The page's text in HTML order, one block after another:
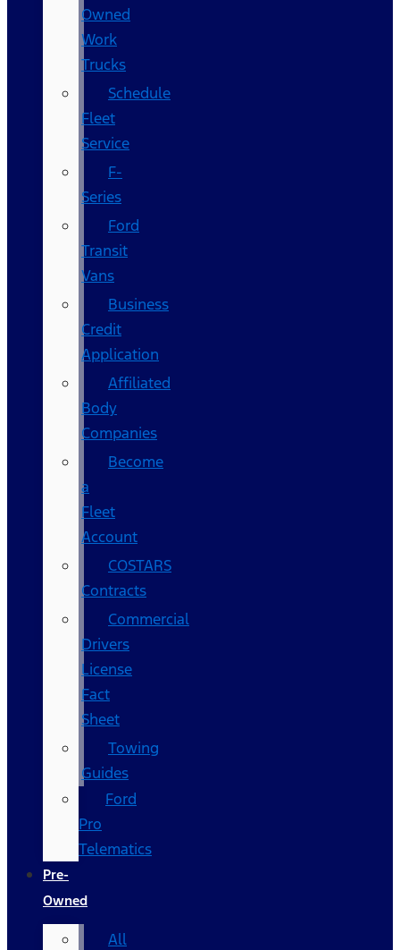
Owned
Work
Trucks
Schedule
Fleet
Service
F-
Series
Ford
Transit
Vans
Business
Credit
Application
Affiliated
Body
Companies
Become
a
Fleet
Account
COSTARS​
Contracts
Commercial
Drivers
License
Fact
Sheet
Towing
Guides
Ford
Pro
Telematics
Pre-
Owned
All